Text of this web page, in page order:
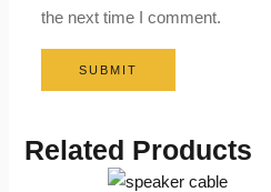
the next time I comment.
Related Products